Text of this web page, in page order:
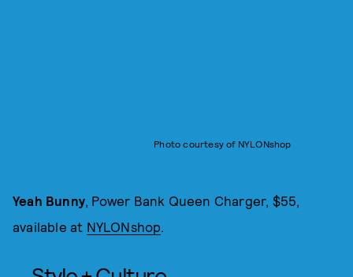
Photo courtesy of NYLONshop
Yeah Bunny, Power Bank Queen Charger, $55,
available at NYLONshop.